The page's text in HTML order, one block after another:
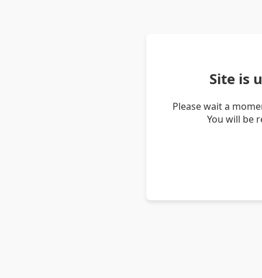
Site is
Please wait a
You will be